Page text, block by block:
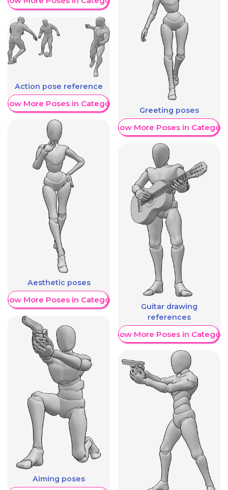
Action pose reference
More Poses in Category
Aesthetic poses
More Poses in Category
Aiming poses
Greeting poses
Show More Poses in Category
Guitar drawing
references
Show More Poses in Category